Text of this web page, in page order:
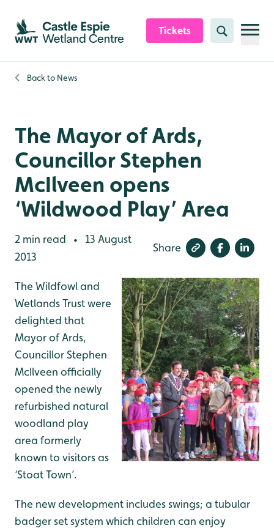
Skip to content header
Skip to main content
Skip to content footer
Tickets Search
Back to News
The Mayor of Ards,
Councillor Stephen
McIlveen opens
‘Wildwood Play’ Area
2 min read •
13 August
2013
Share
The Wildfowl and
Wetlands Trust were
delighted that
Mayor of Ards,
Councillor Stephen
McIlveen officially
opened the newly
refurbished natural
woodland play
area formerly
known to visitors as
‘Stoat Town’.
The new development includes swings; a tubular
badger set system which children can enjoy